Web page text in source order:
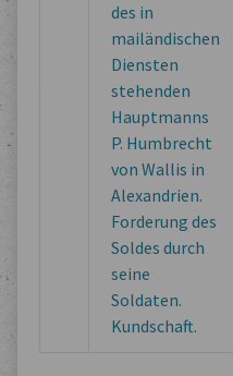
des in
mailändischen
Diensten
stehenden
Hauptmanns
P. Humbrecht
von Wallis in
Alexandrien.
Forderung des
Soldes durch
seine
Soldaten.
Kundschaft.